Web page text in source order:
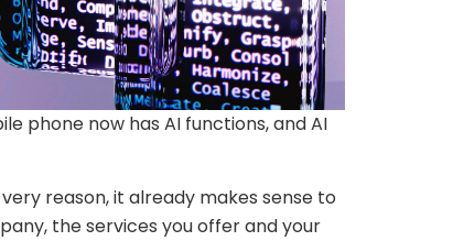
phone now has AI functions, and AI
reason, it already makes sense to
the services you offer and your